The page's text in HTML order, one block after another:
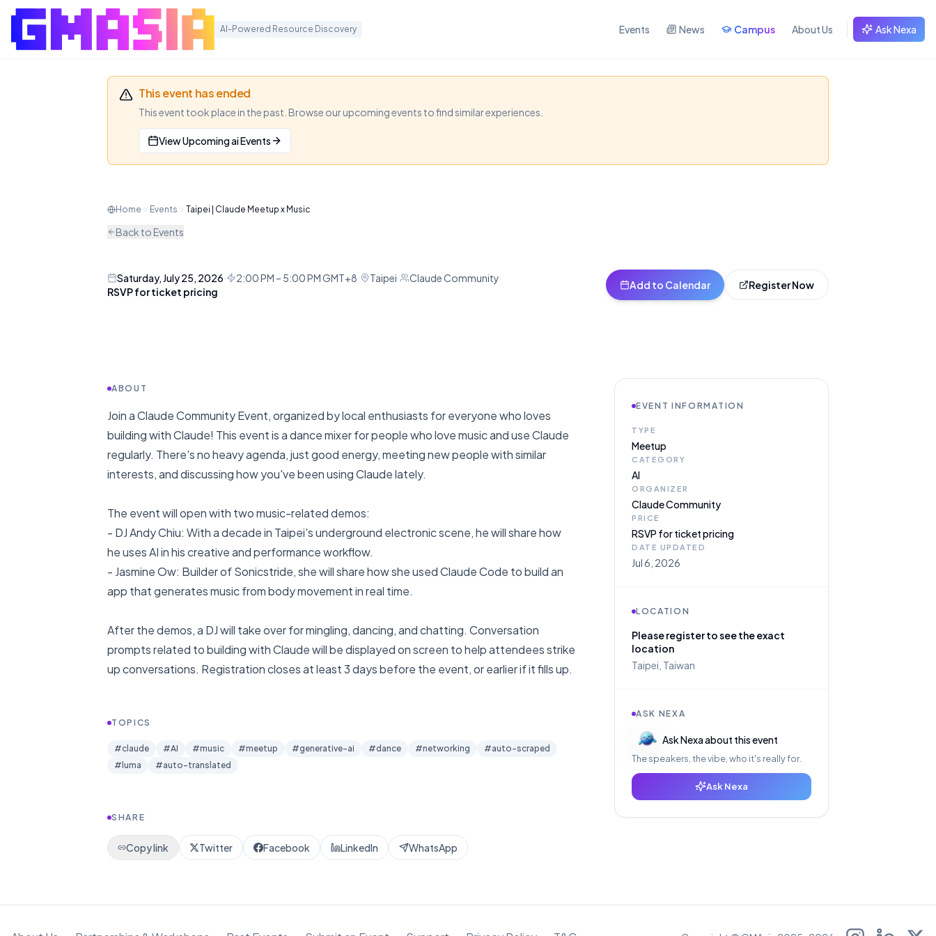
AI-Powered Resource Discovery Events News Campus About Us Ask Nexa
This event has ended
This event took place in the past. Browse our upcoming events to find similar experiences.
View UpcomingaiEvents
Home Events Taipei | Claude Meetup x Music
Back to Events
Taipei | Claude Meetup x Music
and a dance mixer for networking and sharing Claude experiences.
Saturday, July 25, 2026· 2:00 PM – 5:00 PM GMT+8· Taipei· Claude Community·
RSVP for ticket pricing
Add to Calendar Register Now
ABOUT
Join a Claude Community Event, organized by local enthusiasts for everyone who loves
building with Claude! This event is a dance mixer for people who love music and use Claude
regularly. There's no heavy agenda, just good energy, meeting new people with similar
interests, and discussing how you've been using Claude lately.
The event will open with two music-related demos:
- DJ Andy Chiu: With a decade in Taipei's underground electronic scene, he will share how
he uses AI in his creative and performance workflow.
- Jasmine Ow: Builder of Sonicstride, she will share how she used Claude Code to build an
app that generates music from body movement in real time.
After the demos, a DJ will take over for mingling, dancing, and chatting. Conversation
prompts related to building with Claude will be displayed on screen to help attendees strike
up conversations. Registration closes at least 3 days before the event, or earlier if it fills up.
EVENT INFORMATION
TYPE
Meetup
CATEGORY
AI
ORGANIZER
Claude Community
PRICE
RSVP for ticket pricing
DATE UPDATED
Jul 6, 2026
LOCATION
Please register to see the exact
location
Taipei, Taiwan
ASK NEXA
Ask Nexa about this event
The speakers, the vibe, who it's really for.
Ask Nexa
TOPICS
#claude #AI #music #meetup #generative-ai #dance #networking #auto-scraped
# luma #auto-translated
SHARE
Copy link Twitter Facebook LinkedIn WhatsApp